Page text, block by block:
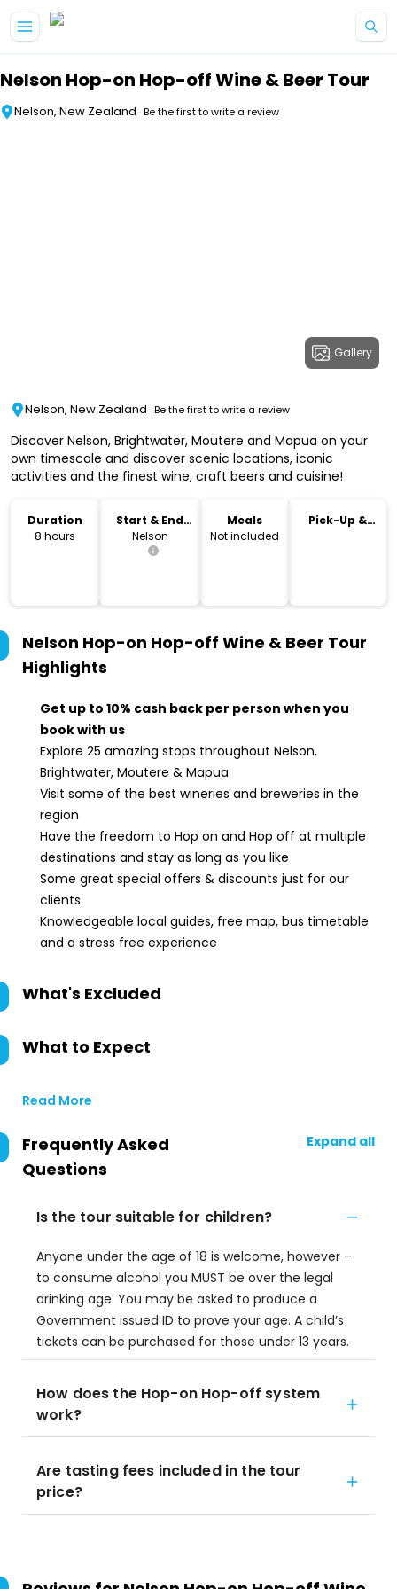
Nelson Hop-on Hop-off Wine & Beer Tour
Nelson, New Zealand Be the first to write a review
Gallery
Nelson, New Zealand Be the first to write a review
Discover Nelson, Brightwater, Moutere and Mapua on your
own timescale and discover scenic locations, iconic
activities and the finest wine, craft beers and cuisine!
Duration
8 hours
Start & End
Location
Nelson
Meals
Not included
Pick-Up &
Nelson Hop-on Hop-off Wine & Beer Tour
Highlights
Get up to 10% cash back per person when you
book with us
Explore 25 amazing stops throughout Nelson,
Brightwater, Moutere & Mapua
Visit some of the best wineries and breweries in the
region
Have the freedom to Hop on and Hop off at multiple
destinations and stay as long as you like
Some great special offers & discounts just for our
clients
Knowledgeable local guides, free map, bus timetable
and a stress free experience
What's Excluded
What to Expect
Read More
Frequently Asked
Questions
Expand all
Is the tour suitable for children?
Anyone under the age of 18 is welcome, however –
to consume alcohol you MUST be over the legal
drinking age. You may be asked to produce a
Government issued ID to prove your age. A child’s
tickets can be purchased for those under 13 years.
How does the Hop-on Hop-off system
work?
Are tasting fees included in the tour
price?